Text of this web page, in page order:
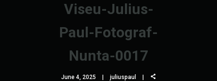
Viseu-Julius-
Paul-Fotograf-
Nunta-0017
June 4, 2025 juliuspaul